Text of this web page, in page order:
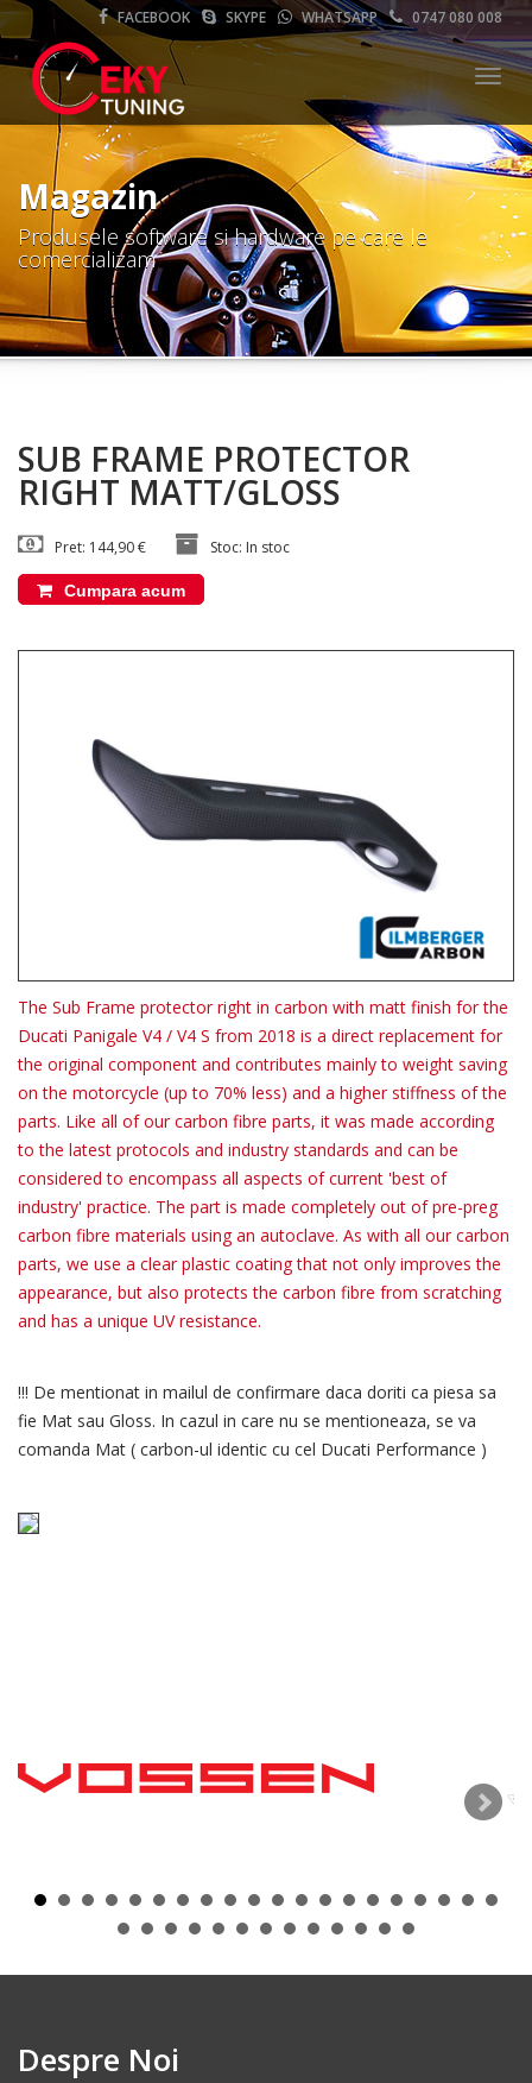
FACEBOOK SKYPE WHATSAPP 0747 080 008
Magazin
Produsele software si hardware pe care le
comercializam
SUB FRAME PROTECTOR
RIGHT MATT/GLOSS
Pret: 144,90 € Stoc: In stoc
Cumpara acum
The Sub Frame protector right in carbon with matt finish for the
Ducati Panigale V4 / V4 S from 2018 is a direct replacement for
the original component and contributes mainly to weight saving
on the motorcycle (up to 70% less) and a higher stiffness of the
parts. Like all of our carbon fibre parts, it was made according
to the latest protocols and industry standards and can be
considered to encompass all aspects of current 'best of
industry' practice. The part is made completely out of pre-preg
carbon fibre materials using an autoclave. As with all our carbon
parts, we use a clear plastic coating that not only improves the
appearance, but also protects the carbon fibre from scratching
and has a unique UV resistance.
!!! De mentionat in mailul de confirmare daca doriti ca piesa sa
fie Mat sau Gloss. In cazul in care nu se mentioneaza, se va
comanda Mat ( carbon-ul identic cu cel Ducati Performance )
Despre Noi